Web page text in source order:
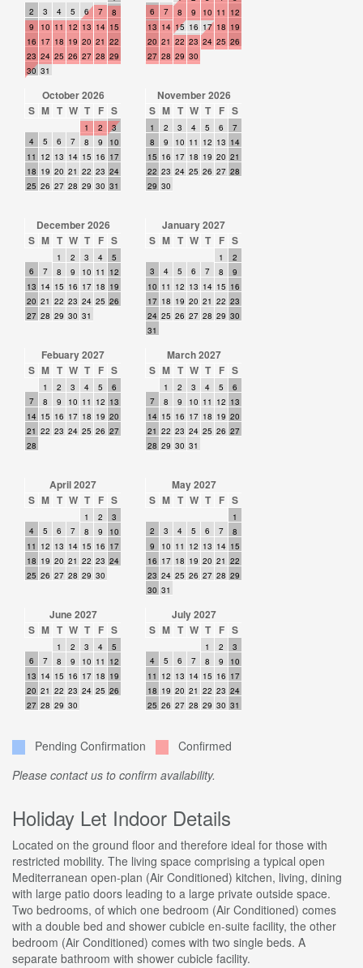
2
3 4 5 6 7
8
9
10 11 12 13 14 15
16 17 18 19 20 21 22
23 24 25 26 27 28 29
30 31
6
7 8 9 10 11 12
13 14 15 16 17 18 19
20 21 22 23 24 25 26
27 28 29 30
October 2026
S M T W T F S
1 2
3
4
5 6 7 8 9
10
11 12 13 14 15 16 17
18 19 20 21 22 23 24
25 26 27 28 29 30 31
November 2026
S M T W T F S
1 2 3 4 5 6
7
8
9 10 11 12 13 14
15 16 17 18 19 20 21
22 23 24 25 26 27 28
29 30
December 2026
S M T W T F S
1 2 3 4
5
6
7 8 9 10 11 12
13 14 15 16 17 18 19
20 21 22 23 24 25 26
27 28 29 30 31
January 2027
S M T W T F S
1
2
3
4 5 6 7 8
9
10 11 12 13 14 15 16
17 18 19 20 21 22 23
24 25 26 27 28 29 30
31
Febuary 2027
S M T W T F S
1 2 3 4 5
6
7
8 9 10 11 12 13
14 15 16 17 18 19 20
21 22 23 24 25 26 27
28
March 2027
S M T W T F S
1 2 3 4 5
6
7
8 9 10 11 12 13
14 15 16 17 18 19 20
21 22 23 24 25 26 27
28 29 30 31
April 2027
S M T W T F S
1 2
3
4
5 6 7 8 9
10
11 12 13 14 15 16 17
18 19 20 21 22 23 24
25 26 27 28 29 30
May 2027
S M T W T F S
1
2
3 4 5 6 7
8
9
10 11 12 13 14 15
16 17 18 19 20 21 22
23 24 25 26 27 28 29
30 31
June 2027
S M T W T F S
1 2 3 4
5
6
7 8 9 10 11 12
13 14 15 16 17 18 19
20 21 22 23 24 25 26
27 28 29 30
July 2027
S M T W T F S
1 2
3
4
5 6 7 8 9
10
11 12 13 14 15 16 17
18 19 20 21 22 23 24
25 26 27 28 29 30 31
Pending Confirmation
Confirmed
Please contact us to confirm availability.
Holiday Let Indoor Details
Located on the ground floor and therefore ideal for those with
restricted mobility. The living space comprising a typical open
Mediterranean open-plan (Air Conditioned) kitchen, living, dining
with large patio doors leading to a large private outside space.
Two bedrooms, of which one bedroom (Air Conditioned) comes
with a double bed and shower cubicle en-suite facility, the other
bedroom (Air Conditioned) comes with two single beds. A
separate bathroom with shower cubicle facility.